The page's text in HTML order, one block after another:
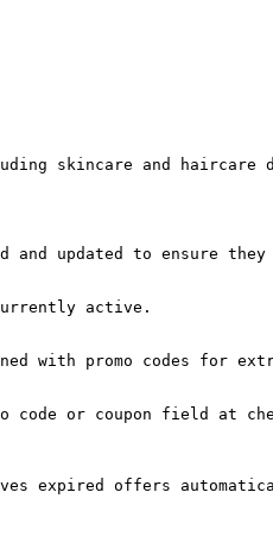
skincare and
updated to ensure they
active.
with promo codes for
code or coupon field at
expired offers